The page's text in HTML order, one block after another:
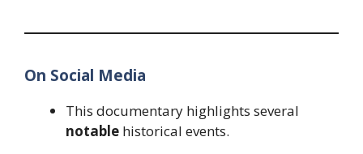
On Social Media
This documentary highlights several
notable historical events.